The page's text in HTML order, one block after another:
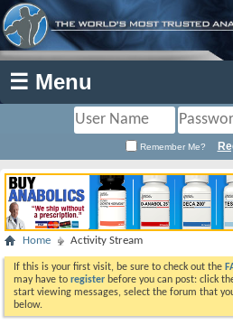
☰ Menu
Remember Me?
Home Activity Stream
If this is your first visit, be sure to check out the
may have to register before you can post: click
start viewing messages, select the forum that
below.